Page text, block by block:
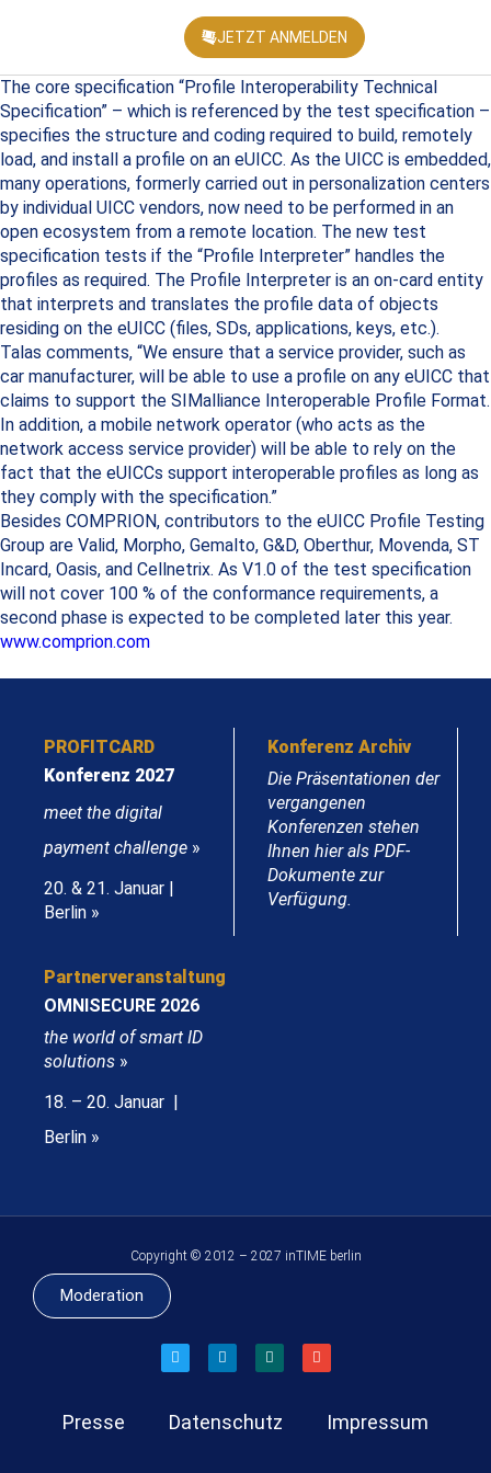
JETZT ANMELDEN
The core specification “Profile Interoperability Technical
Specification” – which is referenced by the test specification –
specifies the structure and coding required to build, remotely
load, and install a profile on an eUICC. As the UICC is embedded,
many operations, formerly carried out in personalization centers
by individual UICC vendors, now need to be performed in an
open ecosystem from a remote location. The new test
specification tests if the “Profile Interpreter” handles the
profiles as required. The Profile Interpreter is an on-card entity
that interprets and translates the profile data of objects
residing on the eUICC (files, SDs, applications, keys, etc.).
Talas comments, “We ensure that a service provider, such as
car manufacturer, will be able to use a profile on any eUICC that
claims to support the SIMalliance Interoperable Profile Format.
In addition, a mobile network operator (who acts as the
network access service provider) will be able to rely on the
fact that the eUICCs support interoperable profiles as long as
they comply with the specification.”
Besides COMPRION, contributors to the eUICC Profile Testing
Group are Valid, Morpho, Gemalto, G&D, Oberthur, Movenda, ST
Incard, Oasis, and Cellnetrix. As V1.0 of the test specification
will not cover 100 % of the conformance requirements, a
second phase is expected to be completed later this year.
www.comprion.com
PROFITCARD
Konferenz 2027
meet the digital
payment challenge »
20. & 21. Januar |
Berlin »
Konferenz Archiv
Die Präsentationen der
vergangenen
Konferenzen stehen
Ihnen hier als PDF-
Dokumente zur
Verfügung.
Partnerveranstaltung
OMNISECURE 2026
the world of smart ID
solutions »
18. – 20. Januar |
Berlin »
Copyright © 2012 – 2027 inTIME berlin
Moderation
Presse Datenschutz Impressum